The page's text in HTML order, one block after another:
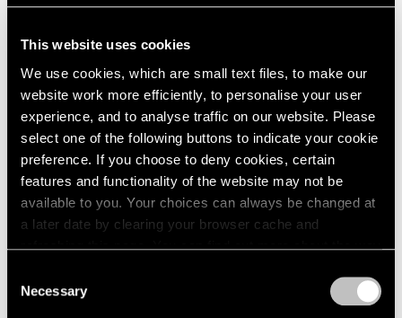
This website uses cookies
We use cookies, which are small text files, to make our
website work more efficiently, to personalise your user
experience, and to analyse traffic on our website. Please
select one of the following buttons to indicate your cookie
preference. If you choose to deny cookies, certain
features and functionality of the website may not be
available to you. Your choices can always be changed at
a later date by clearing your browser cache and
refreshing this page. You can find out more about the way
Selection
Necessary
Essays
A Chronology of Mark Rothko's Career:
1964-71
Oct 18, 2023